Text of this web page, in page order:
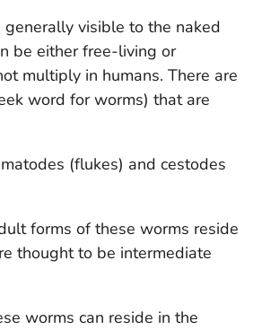
visible to the naked
be either free-living or
multiply in humans. There are
word for worms) that are
(flukes) and cestodes
forms of these worms reside
thought to be intermediate
worms can reside in the